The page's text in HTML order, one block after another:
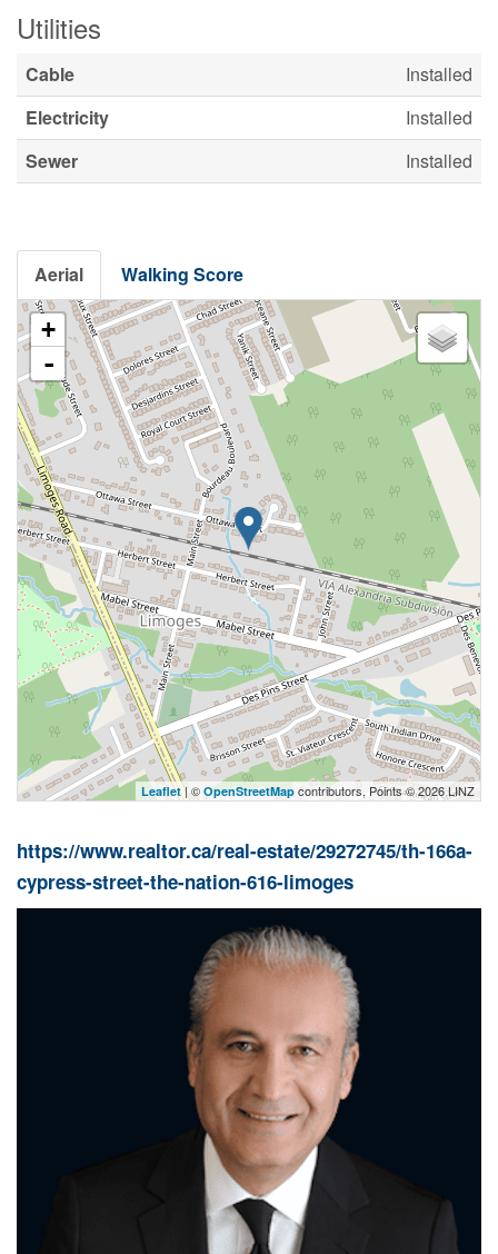
Utilities
Cable
Installed
Electricity
Installed
Sewer
Installed
Aerial Walking Score
+
-
Leaflet| © OpenStreetMap contributors, Points © 2026 LINZ
https://www.realtor.ca/real-estate/29272745/th-166a-
cypress-street-the-nation-616-limoges